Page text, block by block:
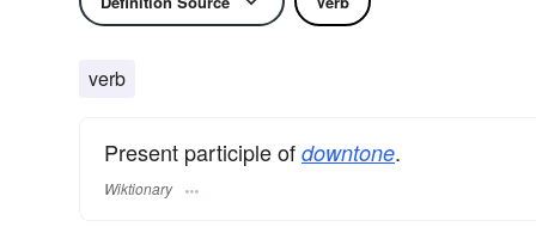
verb
Present participle of downtone.
Wiktionary